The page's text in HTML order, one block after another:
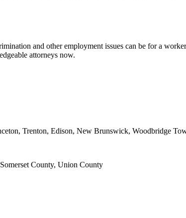
and other employment issues can be for a
attorneys now.
Trenton, Edison, New Brunswick, Woodbridge
County, Union County